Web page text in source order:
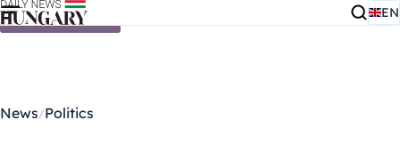
Skip to content EN
News Politics